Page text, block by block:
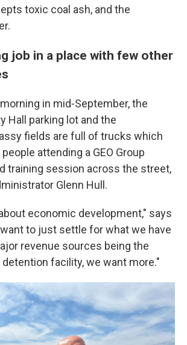
toxic coal ash, and the
job in a place with few other
in mid-September, the
Hall parking lot and the
fields are full of trucks which
attending a GEO Group
training session across the street,
Glenn Hull.
economic development," says
to just settle for what we have
revenue sources being the
detention facility, we want more."